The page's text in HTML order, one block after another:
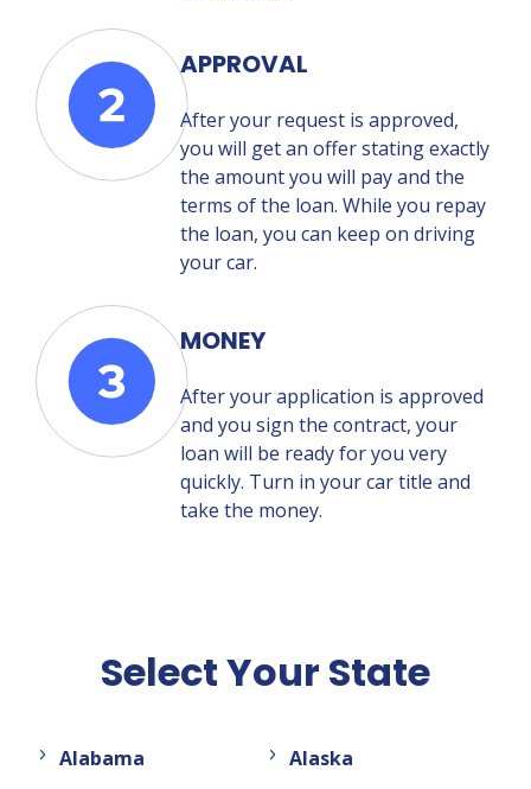
APPROVAL
After your request is approved,
you will get an offer stating exactly
the amount you will pay and the
terms of the loan. While you repay
the loan, you can keep on driving
your car.
MONEY
After your application is approved
and you sign the contract, your
loan will be ready for you very
quickly. Turn in your car title and
take the money.
Select Your State
Alabama Alaska